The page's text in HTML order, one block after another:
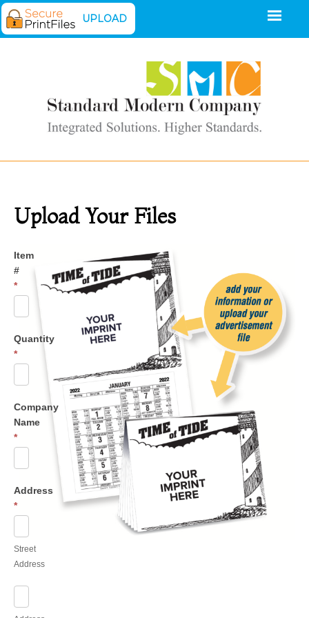
UPLOAD
Upload Your Files
Upload
Item
#
*
Quantity
*
Company
Name
*
Address
*
Address
Street
Address
Line